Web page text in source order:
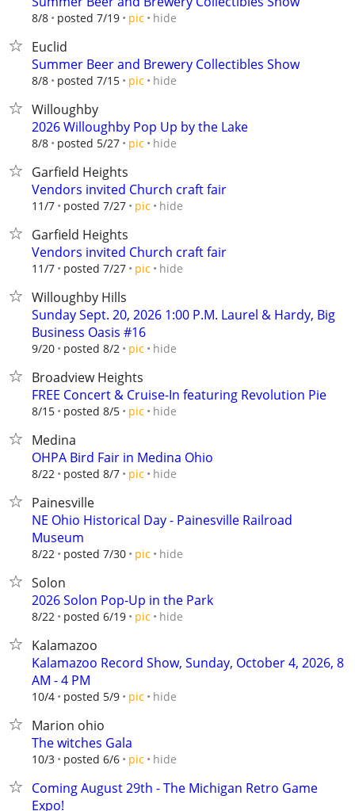
8/8 posted 7/19 pic hide
Euclid
Summer Beer and Brewery Collectibles Show
8/8 posted 7/15 pic hide
Willoughby
2026 Willoughby Pop Up by the Lake
8/8 posted 5/27 pic hide
Garfield Heights
Vendors invited Church craft fair
11/7 posted 7/27 pic hide
Garfield Heights
Vendors invited Church craft fair
11/7 posted 7/27 pic hide
Willoughby Hills
Sunday Sept. 20, 2026 1:00 P.M. Laurel & Hardy, Big
Business Oasis #16
9/20 posted 8/2 pic hide
Broadview Heights
FREE Concert & Cruise-In featuring Revolution Pie
8/15 posted 8/5 pic hide
Medina
OHPA Bird Fair in Medina Ohio
8/22 posted 8/7 pic hide
Painesville
NE Ohio Historical Day - Painesville Railroad
Museum
8/22 posted 7/30 pic hide
Solon
2026 Solon Pop-Up in the Park
8/22 posted 6/19 pic hide
Kalamazoo
Kalamazoo Record Show, Sunday, October 4, 2026, 8
AM - 4 PM
10/4 posted 5/9 pic hide
Marion ohio
The witches Gala
10/3 posted 6/6 pic hide
Coming August 29th - The Michigan Retro Game
Expo!